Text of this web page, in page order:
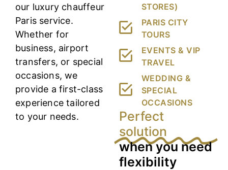
our luxury chauffeur
Paris service.
Whether for
business, airport
transfers, or special
occasions, we
provide a first-class
experience tailored
to your needs.
STORES)
PARIS CITY
TOURS
EVENTS & VIP
TRAVEL
WEDDING &
SPECIAL
OCCASIONS
Perfect
solution
when you need
flexibility